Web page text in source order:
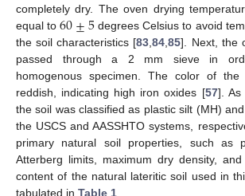
completely dry. The oven drying
equal to60±5degrees Celsius to avoid
the soil characteristics [83 ,84 ,85]. Next, the
passed through a 2 mm sieve in
homogenous specimen. The color of
reddish, indicating high iron oxides [57]. As
the soil was classified as plastic silt (MH)
the USCS and AASSHTO systems,
primary natural soil properties, such as
Atterberg limits, maximum dry density,
content of the natural lateritic soil used in
tabulated in Table 1